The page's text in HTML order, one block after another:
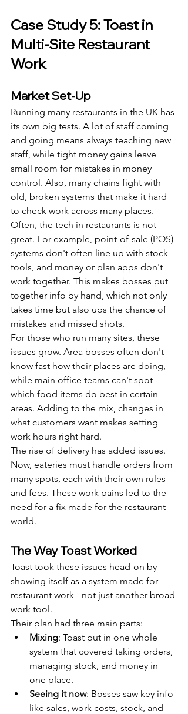
Case Study 5: Toast in
Multi-Site Restaurant
Work
Market Set-Up
Running many restaurants in the UK has
its own big tests. A lot of staff coming
and going means always teaching new
staff, while tight money gains leave
small room for mistakes in money
control. Also, many chains fight with
old, broken systems that make it hard
to check work across many places.
Often, the tech in restaurants is not
great. For example, point-of-sale (POS)
systems don't often line up with stock
tools, and money or plan apps don't
work together. This makes bosses put
together info by hand, which not only
takes time but also ups the chance of
mistakes and missed shots.
For those who run many sites, these
issues grow. Area bosses often don't
know fast how their places are doing,
while main office teams can't spot
which food items do best in certain
areas. Adding to the mix, changes in
what customers want makes setting
work hours right hard.
The rise of delivery has added issues.
Now, eateries must handle orders from
many spots, each with their own rules
and fees. These work pains led to the
need for a fix made for the restaurant
world.
The Way Toast Worked
Toast took these issues head-on by
showing itself as a system made for
restaurant work - not just another broad
work tool.
Their plan had three main parts:
Mixing: Toast put in one whole
system that covered taking orders,
managing stock, and money in
one place.
Seeing it now: Bosses saw key info
like sales, work costs, stock, and